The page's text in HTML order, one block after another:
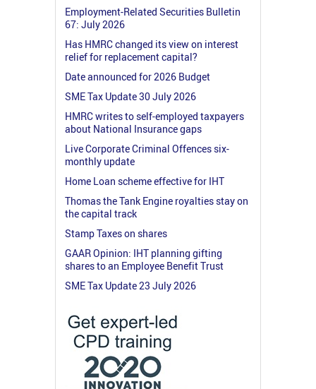
Employment-Related Securities Bulletin
67: July 2026
Has HMRC changed its view on interest
relief for replacement capital?
Date announced for 2026 Budget
SME Tax Update 30 July 2026
HMRC writes to self-employed taxpayers
about National Insurance gaps
Live Corporate Criminal Offences six-
monthly update
Home Loan scheme effective for IHT
Thomas the Tank Engine royalties stay on
the capital track
Stamp Taxes on shares
GAAR Opinion: IHT planning gifting
shares to an Employee Benefit Trust
SME Tax Update 23 July 2026